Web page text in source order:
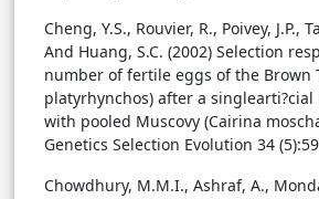
Cheng, Y.S., Rouvier, R., Poivey, J.P.,
And Huang, S.C. (2002) Selection
number of fertile eggs of the Brown
platyrhynchos) after a
with pooled Muscovy (Cairina
Genetics Selection Evolution 34
Chowdhury, M.M.I., Ashraf, A.,